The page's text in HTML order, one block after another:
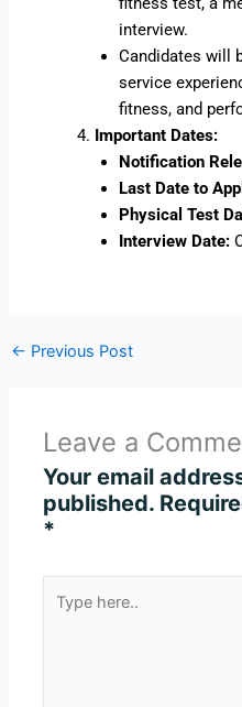
interview.
Candidates will
service
fitness, and
Important Dates:
Notification
Last Date to
Physical Test
Interview Date:
← Previous Post
Leave a
Your email
published.
*
here..